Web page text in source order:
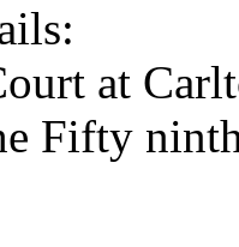
at
Fifty